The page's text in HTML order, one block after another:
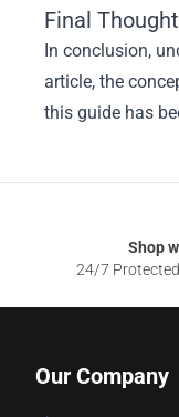
Final
In conclusion,
article, the
this guide has
Shop
24/7
Our Company